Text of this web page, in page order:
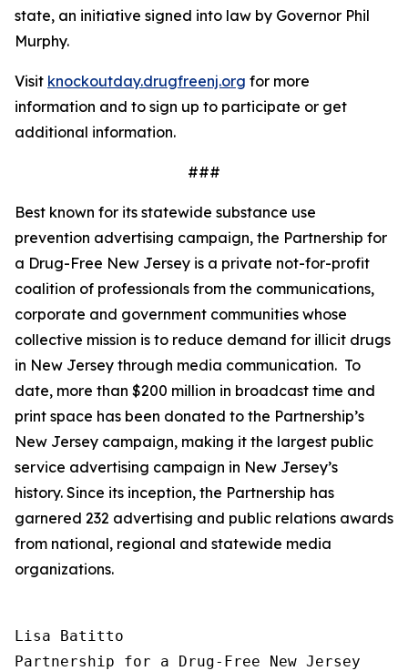
state, an initiative signed into law by Governor Phil
Murphy.
Visit knockoutday.drugfreenj.org for more
information and to sign up to participate or get
additional information.
###
Best known for its statewide substance use
prevention advertising campaign, the Partnership for
a Drug-Free New Jersey is a private not-for-profit
coalition of professionals from the communications,
corporate and government communities whose
collective mission is to reduce demand for illicit drugs
in New Jersey through media communication. To
date, more than $200 million in broadcast time and
print space has been donated to the Partnership’s
New Jersey campaign, making it the largest public
service advertising campaign in New Jersey’s
history. Since its inception, the Partnership has
garnered 232 advertising and public relations awards
from national, regional and statewide media
organizations.
Lisa Batitto
Partnership for a Drug-Free New Jersey